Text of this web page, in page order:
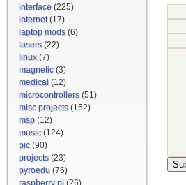
interface (225)
internet(17)
laptop mods(6)
lasers(22)
linux(7)
magnetic(3)
medical (12)
microcontrollers(51)
misc projects(152)
msp (12)
music(124)
pic(90)
projects(23)
pyroedu (76)
raspberry pi (26)